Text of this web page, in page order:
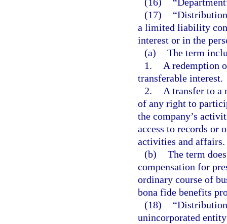
(17)
a limited liability
interest or in the
(a) The term
1.
A redemption
transferable interest.
2.
A transfer to a
of any right to
the company’s
access to records or
activities and affairs.
(b) The term
compensation for
ordinary course of
bona fide benefits
(18)
unincorporated